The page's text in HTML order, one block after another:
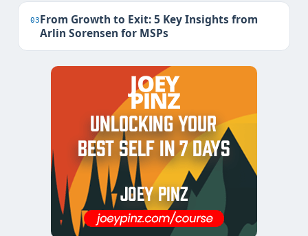
03From Growth to Exit: 5 Key Insights from
Arlin Sorensen for MSPs